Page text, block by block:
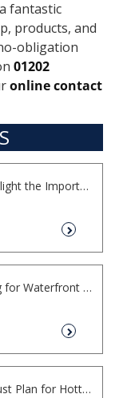
fantastic
products, and
obligation
01202
online contact
UK Heatwaves Highlight the Importance...
All-Weather Shading for Waterfront Cafés
Why UK Schools Must Plan for Hotter S...